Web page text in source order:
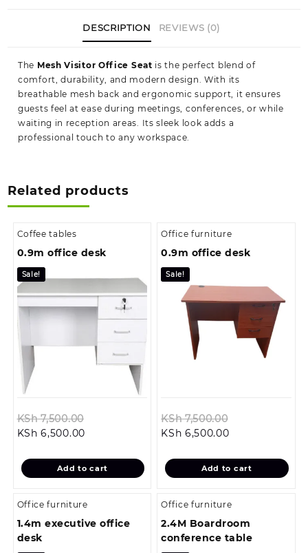
DESCRIPTION REVIEWS (0)
The Mesh Visitor Office Seat is the perfect blend of
comfort, durability, and modern design. With its
breathable mesh back and ergonomic support, it ensures
guests feel at ease during meetings, conferences, or while
waiting in reception areas. Its sleek look adds a
professional touch to any workspace.
Related products
Coffee tables
0.9m office desk
Sale!
KSh7,500.00
KSh 7,500.00.
KSh 6,500.00Current
is:
KSh 6,500.00.
Add to cart
Office furniture
0.9m office desk
Sale!
KSh7,500.00
KSh 7,500.00.
KSh 6,500.00Current
is:
KSh 6,500.00.
Add to cart
Office furniture
1.4m executive office
desk
Office furniture
2.4M Boardroom
conference table